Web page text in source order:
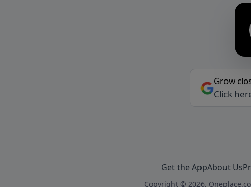
Grow
Click
Get the AppAbout Us
Copyright © 2026,